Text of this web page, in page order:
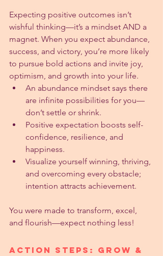
Expecting positive outcomes isn’t
wishful thinking—it’s a mindset AND a
magnet. When you expect abundance,
success, and victory, you’re more likely
to pursue bold actions and invite joy,
optimism, and growth into your life.
An abundance mindset says there
are infinite possibilities for you—
don’t settle or shrink.
Positive expectation boosts self-
confidence, resilience, and
happiness.
Visualize yourself winning, thriving,
and overcoming every obstacle;
intention attracts achievement.
You were made to transform, excel,
and flourish—expect nothing less!
Action Steps: Grow &